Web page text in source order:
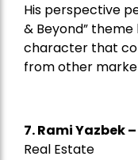
His perspective
& Beyond”
character that
from other
7.Rami Yazbek–
Real Estate